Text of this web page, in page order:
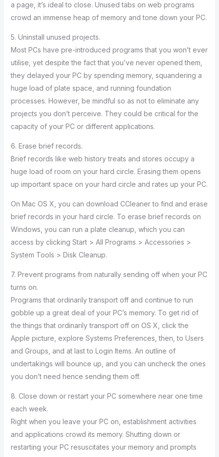
a page, it’s ideal to close. Unused tabs on web programs
crowd an immense heap of memory and tone down your PC.
5. Uninstall unused projects.
Most PCs have pre-introduced programs that you won’t ever
utilise, yet despite the fact that you’ve never opened them,
they delayed your PC by spending memory, squandering a
huge load of plate space, and running foundation
processes. However, be mindful so as not to eliminate any
projects you don’t perceive. They could be critical for the
capacity of your PC or different applications.
6. Erase brief records.
Brief records like web history treats and stores occupy a
huge load of room on your hard circle. Erasing them opens
up important space on your hard circle and rates up your PC.
On Mac OS X, you can download CCleaner to find and erase
brief records in your hard circle. To erase brief records on
Windows, you can run a plate cleanup, which you can
access by clicking Start > All Programs > Accessories >
System Tools > Disk Cleanup.
7. Prevent programs from naturally sending off when your PC
turns on.
Programs that ordinarily transport off and continue to run
gobble up a great deal of your PC’s memory. To get rid of
the things that ordinarily transport off on OS X, click the
Apple picture, explore Systems Preferences, then, to Users
and Groups, and at last to Login Items. An outline of
undertakings will bounce up, and you can uncheck the ones
you don’t need hence sending them off.
8. Close down or restart your PC somewhere near one time
each week.
Right when you leave your PC on, establishment activities
and applications crowd its memory. Shutting down or
restarting your PC resuscitates your memory and prompts